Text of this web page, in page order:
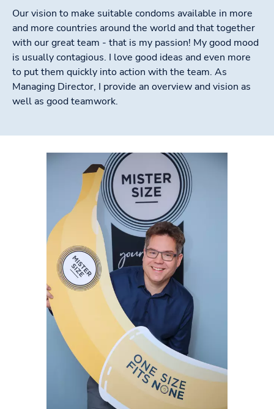
Our vision to make suitable condoms available in more
and more countries around the world and that together
with our great team - that is my passion! My good mood
is usually contagious. I love good ideas and even more
to put them quickly into action with the team. As
Managing Director, I provide an overview and vision as
well as good teamwork.